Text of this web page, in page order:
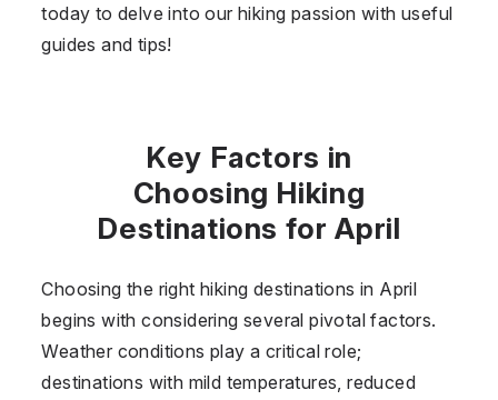
today to delve into our hiking passion with useful
guides and tips!
Key Factors in
Choosing Hiking
Destinations for April
Choosing the right hiking destinations in April
begins with considering several pivotal factors.
Weather conditions play a critical role;
destinations with mild temperatures, reduced